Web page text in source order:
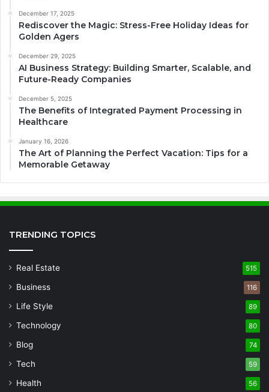
December 17, 2025
Rediscover the Magic: Stress-Free Holiday Ideas for
Golden Agers
December 29, 2025
AI Business Strategy: Building Smarter, Scalable, and
Future-Ready Companies
December 5, 2025
The Benefits of Integrated Payment Processing in
Healthcare
January 16, 2026
The Art of Planning the Perfect Vacation: Tips for a
Memorable Getaway
TRENDING TOPICS
Real Estate 515
Business 116
Life Style 89
Technology 80
Blog 74
Tech 59
Health 56